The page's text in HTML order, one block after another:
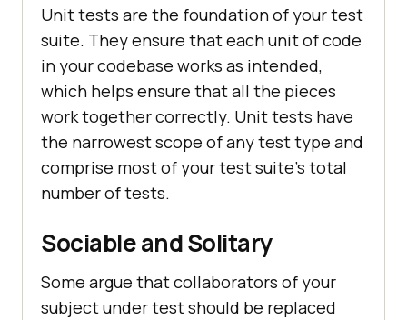
Unit tests are the foundation of your test
suite. They ensure that each unit of code
in your codebase works as intended,
which helps ensure that all the pieces
work together correctly. Unit tests have
the narrowest scope of any test type and
comprise most of your test suite's total
number of tests.
Sociable and Solitary
Some argue that collaborators of your
subject under test should be replaced